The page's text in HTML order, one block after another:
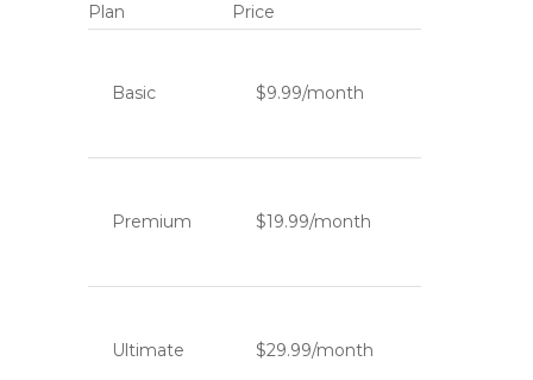
Plan
Price
Basic $9.99/month
Premium $19.99/month
Ultimate $29.99/month